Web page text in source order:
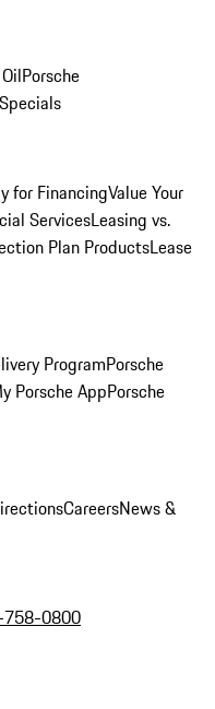
Porsche
for FinancingValue Your
ServicesLeasing vs.
Plan ProductsLease
ProgramPorsche
Porsche AppPorsche
CareersNews &
0800